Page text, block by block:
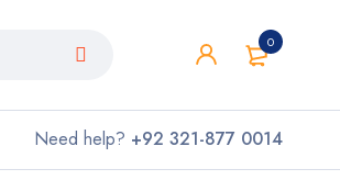
0
Need help? +92 321-877 0014